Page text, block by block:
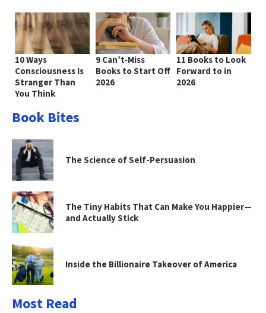
10 Ways
Consciousness Is
Stranger Than
You Think
9 Can’t-Miss
Books to Start Off
2026
11 Books to Look
Forward to in
2026
Book Bites
The Science of Self-Persuasion
The Tiny Habits That Can Make You Happier—
and Actually Stick
Inside the Billionaire Takeover of America
Most Read